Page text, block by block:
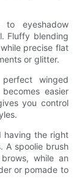
to eyeshadow
Fluffy blending
precise flat
or glitter.
winged
easier
you control
having the right
A spoolie brush
while an
or pomade to